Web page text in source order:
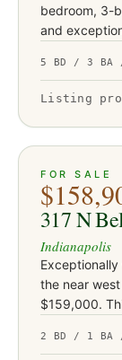
bedroom, 3-
and
expansive…
5 BD / 3 BA
Listing
ACTIVE
FOR SALE
317 N
Indianapolis
the near
$159,000.
crawl space
2 BD / 1 BA